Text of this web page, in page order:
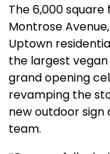
The 6,000
Montrose
Uptown
the largest
grand opening
revamping the
new outdoor
team.